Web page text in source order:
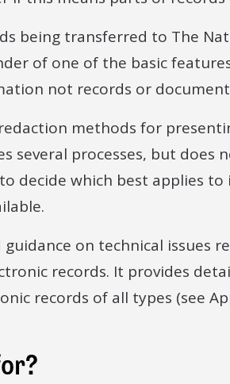
being transferred to The
of one of the basic
not records or
methods for
several processes, but does
decide which best applies
on technical issues
records. It provides
records of all types (see